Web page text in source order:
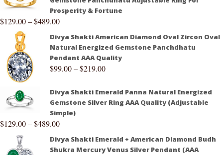
Prosperity & Fortune
$129.00–$489.00
Divya Shakti American Diamond Oval Zircon Oval
Natural Energized Gemstone Panchdhatu
Pendant AAA Quality
$99.00–$219.00
Divya Shakti Emerald Panna Natural Energized
Gemstone Silver Ring AAA Quality (Adjustable
Simple)
$129.00–$489.00
Divya Shakti Emerald + American Diamond Budh
Shukra Mercury Venus Silver Pendant (AAA